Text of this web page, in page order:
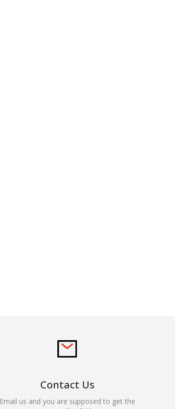
Contact Us
Email us and you are supposed to get the